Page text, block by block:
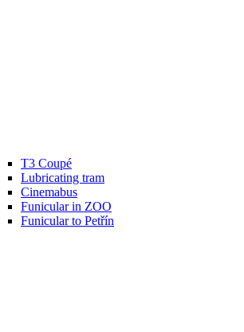
T3 Coupé
Lubricating tram
Cinemabus
Funicular in ZOO
Funicular to Petřín